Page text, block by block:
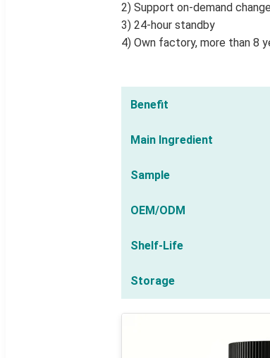
2) Support on-demand
3) 24-hour standby
4) Own factory, more than 8
Benefit
Main Ingredient
Sample
OEM/ODM
Shelf-Life
Storage